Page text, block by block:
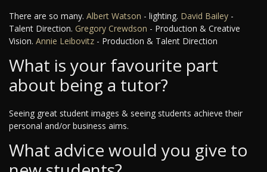
There are so many. Albert Watson - lighting. David Bailey -
Talent Direction. Gregory Crewdson - Production & Creative
Vision. Annie Leibovitz - Production & Talent Direction
What is your favourite part
about being a tutor?
Seeing great student images & seeing students achieve their
personal and/or business aims.
What advice would you give to